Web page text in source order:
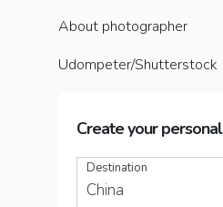
About photographer
Udompeter/Shutterstock
Create your
Destination
China